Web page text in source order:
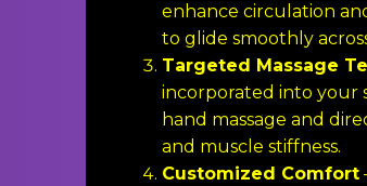
enhance circulation
to glide smoothly
Targeted Massage
incorporated into your
hand massage and
and muscle stiffness.
Customized Comfort